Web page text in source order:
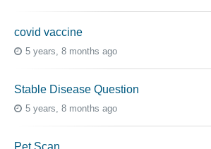
covid vaccine
5 years, 8 months ago
Stable Disease Question
5 years, 8 months ago
Pet Scan